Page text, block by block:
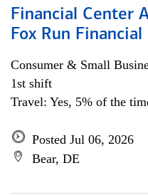
Financial Center
Fox Run
Consumer & Small
1st shift
Travel: Yes, 5% of the
Posted Jul 06, 2026
Bear, DE